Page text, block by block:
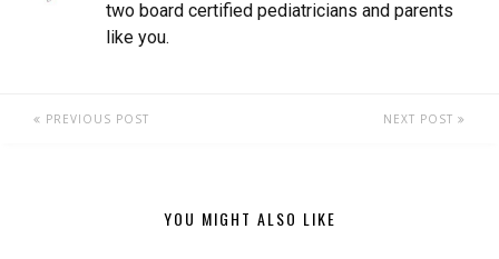
two board certified pediatricians and parents
like you.
PREVIOUS POST NEXT POST
YOU MIGHT ALSO LIKE